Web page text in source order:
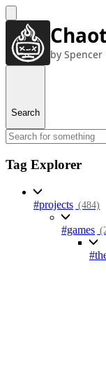
by Spencer
Search
Tag Explorer
#projects (484)
#games